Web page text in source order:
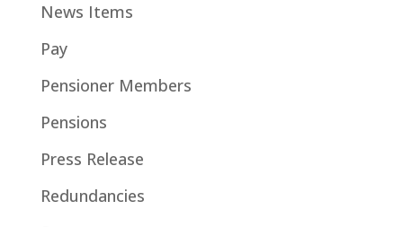
News Items
Pay
Pensioner Members
Pensions
Press Release
Redundancies